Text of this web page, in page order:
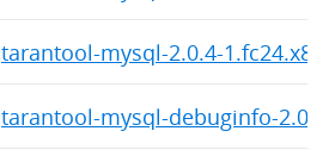
tarantool-mysql-2.0.4-
tarantool-mysql-debuginfo-